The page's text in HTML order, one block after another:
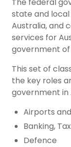
The federal
state and
Australia, and
services for
government of
This set of
the key roles
government in
Airports
Banking,
Defence